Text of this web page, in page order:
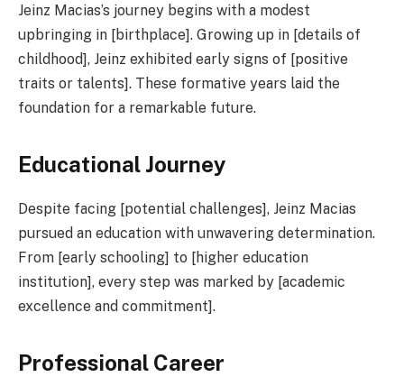
Jeinz Macias’s journey begins with a modest
upbringing in [birthplace]. Growing up in [details of
childhood], Jeinz exhibited early signs of [positive
traits or talents]. These formative years laid the
foundation for a remarkable future.
Educational Journey
Despite facing [potential challenges], Jeinz Macias
pursued an education with unwavering determination.
From [early schooling] to [higher education
institution], every step was marked by [academic
excellence and commitment].
Professional Career